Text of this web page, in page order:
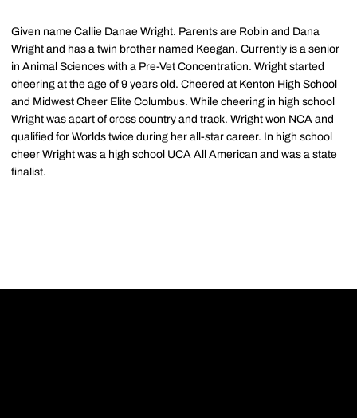
Given name Callie Danae Wright. Parents are Robin and Dana
Wright and has a twin brother named Keegan. Currently is a senior
in Animal Sciences with a Pre-Vet Concentration. Wright started
cheering at the age of 9 years old. Cheered at Kenton High School
and Midwest Cheer Elite Columbus. While cheering in high school
Wright was apart of cross country and track. Wright won NCA and
qualified for Worlds twice during her all-star career. In high school
cheer Wright was a high school UCA All American and was a state
finalist.